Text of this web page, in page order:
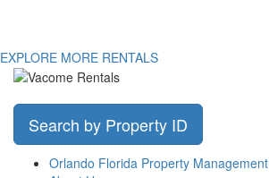
EXPLORE MORE RENTALS
Search by Property ID
Orlando Florida Property Management